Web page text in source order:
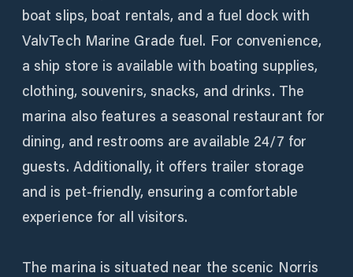
boat slips, boat rentals, and a fuel dock with
ValvTech Marine Grade fuel. For convenience,
a ship store is available with boating supplies,
clothing, souvenirs, snacks, and drinks. The
marina also features a seasonal restaurant for
dining, and restrooms are available 24/7 for
guests. Additionally, it offers trailer storage
and is pet-friendly, ensuring a comfortable
experience for all visitors.
The marina is situated near the scenic Norris